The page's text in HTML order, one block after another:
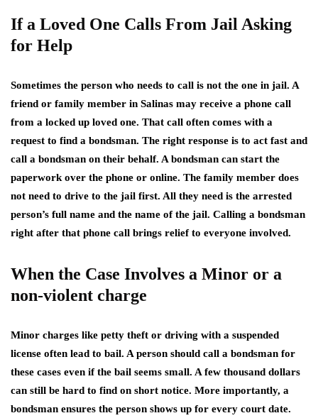
If a Loved One Calls From Jail Asking
for Help
Sometimes the person who needs to call is not the one in jail. A
friend or family member in Salinas may receive a phone call
from a locked up loved one. That call often comes with a
request to find a bondsman. The right response is to act fast and
call a bondsman on their behalf. A bondsman can start the
paperwork over the phone or online. The family member does
not need to drive to the jail first. All they need is the arrested
person’s full name and the name of the jail. Calling a bondsman
right after that phone call brings relief to everyone involved.
When the Case Involves a Minor or a
non-violent charge
Minor charges like petty theft or driving with a suspended
license often lead to bail. A person should call a bondsman for
these cases even if the bail seems small. A few thousand dollars
can still be hard to find on short notice. More importantly, a
bondsman ensures the person shows up for every court date.